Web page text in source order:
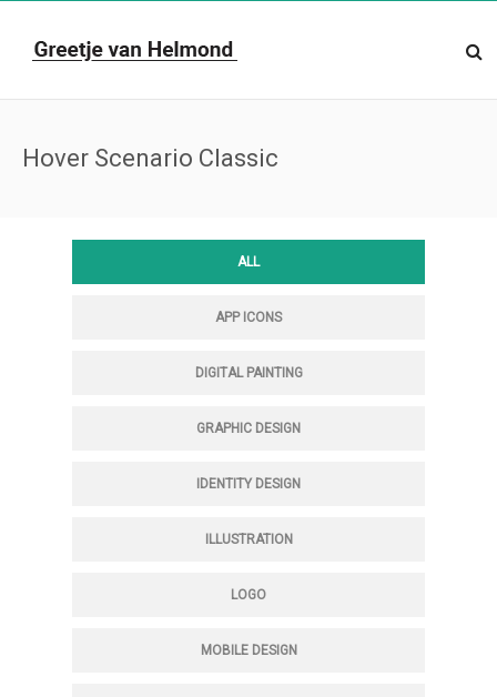
Hover Scenario Classic
ALL
APP ICONS
DIGITAL PAINTING
GRAPHIC DESIGN
IDENTITY DESIGN
ILLUSTRATION
LOGO
MOBILE DESIGN